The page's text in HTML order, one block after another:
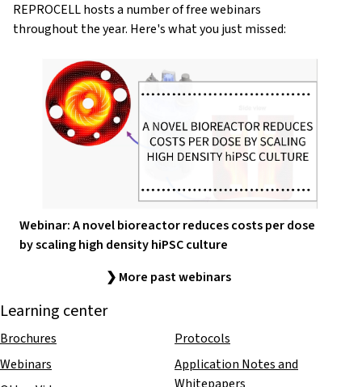
REPROCELL hosts a number of free webinars
throughout the year. Here's what you just missed:
Webinar: A novel bioreactor reduces costs per dose
by scaling high density hiPSC culture
❯ More past webinars
Learning center
Brochures
Webinars
Protocols
Application Notes and